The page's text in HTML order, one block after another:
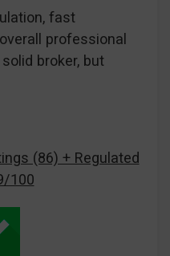
fast
professional
broker, but
(86) + Regulated
100